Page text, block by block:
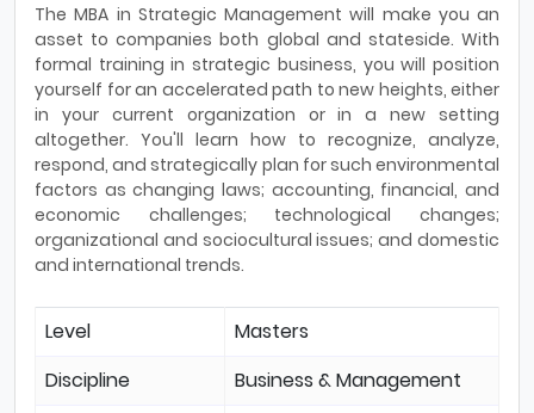
The MBA in Strategic Management will make you an
asset to companies both global and stateside. With
formal training in strategic business, you will position
yourself for an accelerated path to new heights, either
in your current organization or in a new setting
altogether. You'll learn how to recognize, analyze,
respond, and strategically plan for such environmental
factors as changing laws; accounting, financial, and
economic challenges; technological changes;
organizational and sociocultural issues; and domestic
and international trends.
Level
Masters
Discipline
Business & Management